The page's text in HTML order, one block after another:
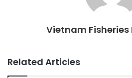
Vietnam
Related Articles